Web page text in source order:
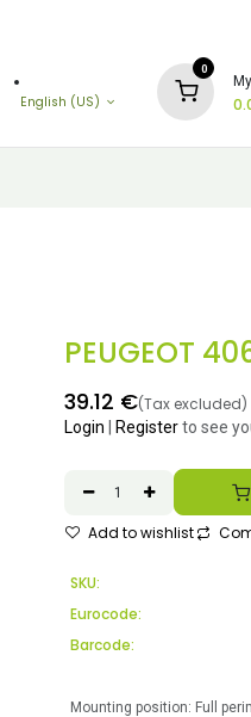
English (US)
0
PEUGEOT
39.12 €(Tax excluded)
Login Registerto see
Add to wishlist
SKU:
Eurocode:
Barcode:
Mounting position: Full